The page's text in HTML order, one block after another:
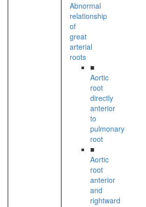
Abnormal
relationship
of
great
arterial
roots
■
Aortic
root
directly
anterior
to
pulmonary
root
■
Aortic
root
anterior
and
rightward